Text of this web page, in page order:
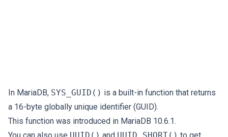
In MariaDB, SYS_GUID() is a built-in function that returns
a 16-byte globally unique identifier (GUID).
This function was introduced in MariaDB 10.6.1.